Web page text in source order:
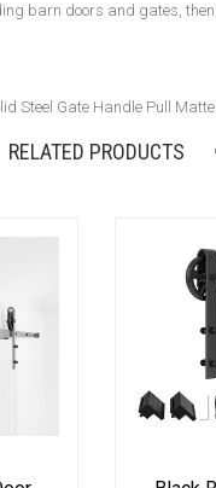
barn doors and gates,
Steel Gate Handle Pull
RELATED PRODUCTS